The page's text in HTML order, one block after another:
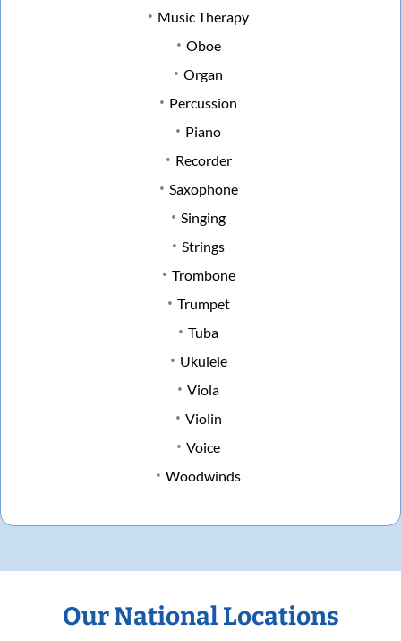
Music Therapy
Oboe
Organ
Percussion
Piano
Recorder
Saxophone
Singing
Strings
Trombone
Trumpet
Tuba
Ukulele
Viola
Violin
Voice
Woodwinds
Our National Locations